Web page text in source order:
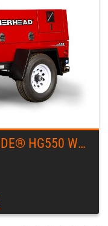
HAMMERHEAD HYDROGUIDE® HG550 WINCH